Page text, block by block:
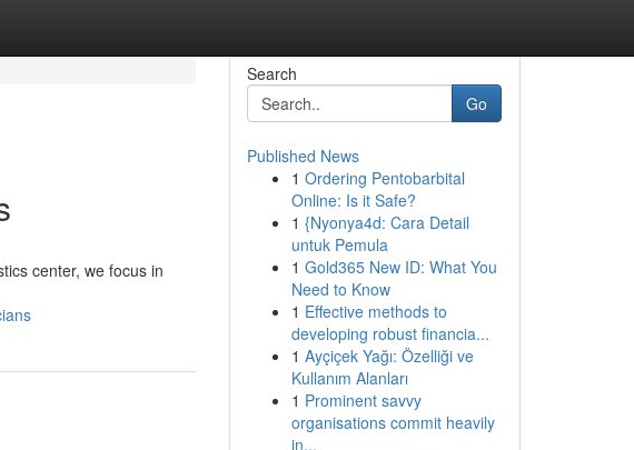
center, we focus in
Search
Go
Published News
1 Ordering Pentobarbital
Online: Is it Safe?
1 {Nyonya4d: Cara Detail
untuk Pemula
1 Gold365 New ID: What You
Need to Know
1 Effective methods to
developing robust financia...
1 Ayçiçek Yağı: Özelliği ve
Kullanım Alanları
1 Prominent savvy
organisations commit heavily
in...